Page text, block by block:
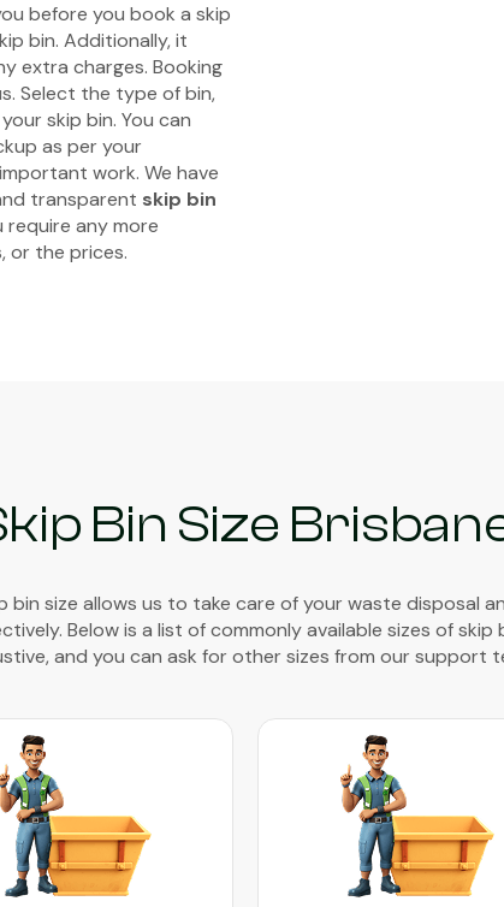
before you book a skip
bin. Additionally, it
extra charges. Booking
Select the type of bin,
skip bin. You can
as per your
work. We have
transparent skip bin
require any more
or the prices.
Bin Size
bin size allows us to take care of your waste disposal
Below is a list of commonly available sizes of skip
and you can ask for other sizes from our support